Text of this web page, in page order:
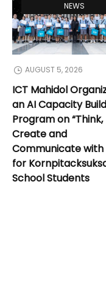
NEWS
AUGUST 5, 2026
ICT Mahidol
an AI Capacity
Program on “Think,
Create and
Communicate with
for
School Students